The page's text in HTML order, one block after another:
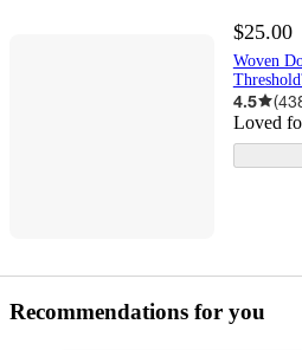
$25.00
Woven
4.5 (
Loved
Recommendations for you